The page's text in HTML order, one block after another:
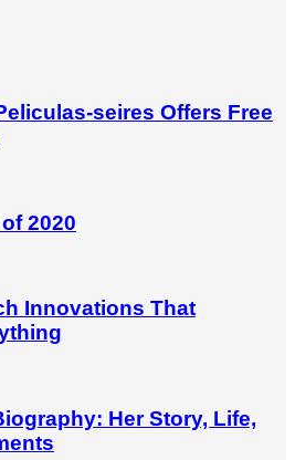
seires Offers Free
2020
Innovations That
Her Story, Life,